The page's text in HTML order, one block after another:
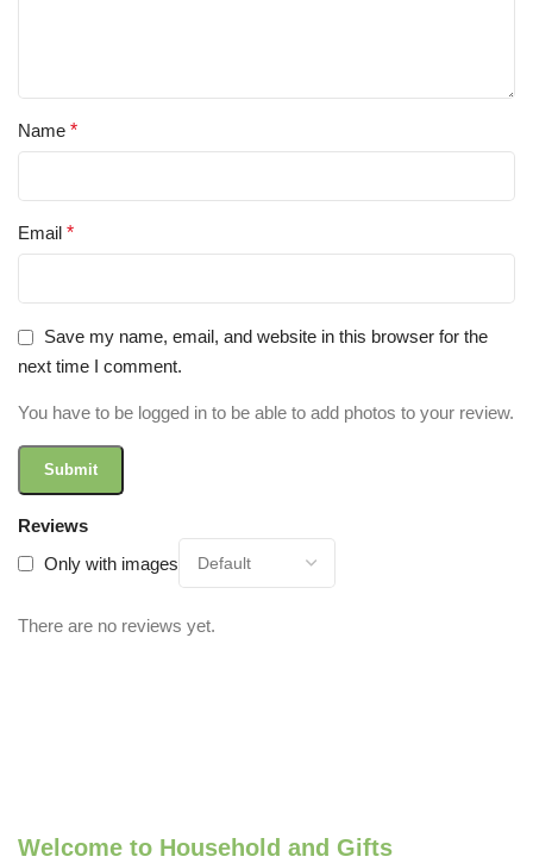
Reviews
Only with images
There are no reviews yet.
Name *
Email *
Save my name, email, and website in this browser for the
next time I comment.
You have to be logged in to be able to add photos to your review.
Welcome to Household and Gifts